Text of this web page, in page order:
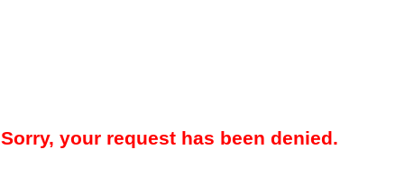
Sorry, your request has been denied.